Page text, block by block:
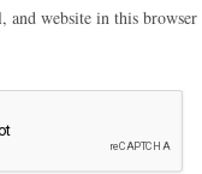
and website in this